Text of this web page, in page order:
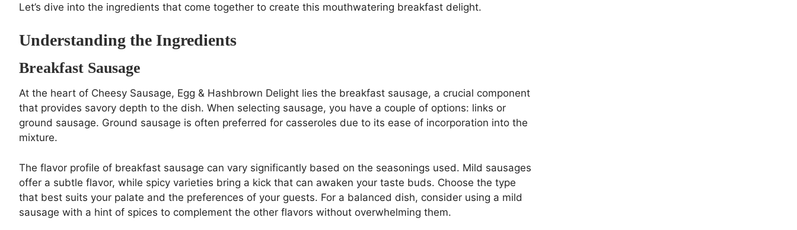
Let’s dive into the ingredients that come together to create this mouthwatering breakfast delight.
Understanding the Ingredients
Breakfast Sausage
At the heart of Cheesy Sausage, Egg & Hashbrown Delight lies the breakfast sausage, a crucial component
that provides savory depth to the dish. When selecting sausage, you have a couple of options: links or
ground sausage. Ground sausage is often preferred for casseroles due to its ease of incorporation into the
mixture.
The flavor profile of breakfast sausage can vary significantly based on the seasonings used. Mild sausages
offer a subtle flavor, while spicy varieties bring a kick that can awaken your taste buds. Choose the type
that best suits your palate and the preferences of your guests. For a balanced dish, consider using a mild
sausage with a hint of spices to complement the other flavors without overwhelming them.